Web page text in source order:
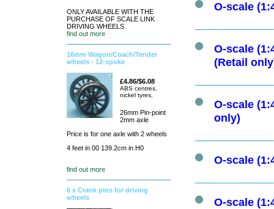
ONLY AVAILABLE WITH THE
PURCHASE OF SCALE LINK
DRIVING WHEELS
find out more
16mm Wagon/Coach/Tender
wheels - 12-spoke
£4.86/$6.08
ABS centres,
nickel tyres,
26mm Pin-point
2mm axle
Price is for one axle with 2 wheels
4 feet in 00 139.2cm in H0
find out more
6 x Crank pins for driving
wheels
O-scale
O-scale
(Retail
O-scale
only)
O-scale
O-scale